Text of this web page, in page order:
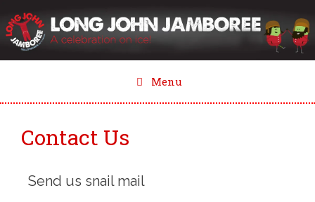
to
content
Menu
Contact Us
Send us snail mail